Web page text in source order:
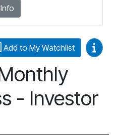
- Investor
Add to My Watchlist Video